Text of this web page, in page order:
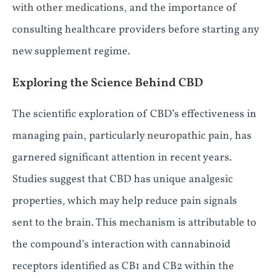
with other medications, and the importance of
consulting healthcare providers before starting any
new supplement regime.
Exploring the Science Behind CBD
The scientific exploration of CBD’s effectiveness in
managing pain, particularly neuropathic pain, has
garnered significant attention in recent years.
Studies suggest that CBD has unique analgesic
properties, which may help reduce pain signals
sent to the brain. This mechanism is attributable to
the compound’s interaction with cannabinoid
receptors identified as CB1 and CB2 within the